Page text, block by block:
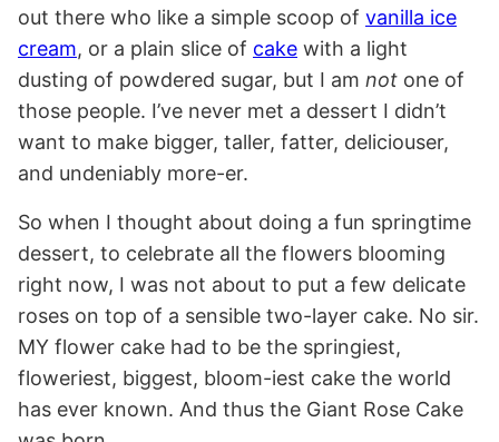
out there who like a simple scoop of vanilla ice
cream, or a plain slice of cake with a light
dusting of powdered sugar, but I am not one of
those people. I’ve never met a dessert I didn’t
want to make bigger, taller, fatter, deliciouser,
and undeniably more-er.
So when I thought about doing a fun springtime
dessert, to celebrate all the flowers blooming
right now, I was not about to put a few delicate
roses on top of a sensible two-layer cake. No sir.
MY flower cake had to be the springiest,
floweriest, biggest, bloom-iest cake the world
has ever known. And thus the Giant Rose Cake